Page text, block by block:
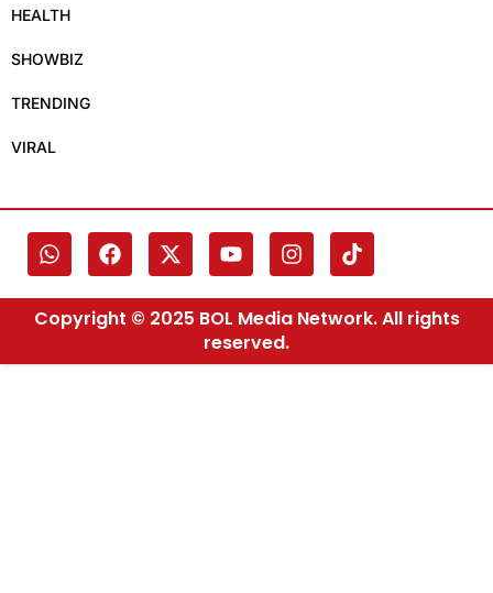
HEALTH
SHOWBIZ
TRENDING
VIRAL
Copyright © 2025 BOL Media Network. All rights
reserved.